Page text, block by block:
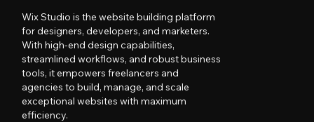
Wix Studio is the website building platform
for designers, developers, and marketers.
With high-end design capabilities,
streamlined workflows, and robust business
tools, it empowers freelancers and
agencies to build, manage, and scale
exceptional websites with maximum
efficiency.